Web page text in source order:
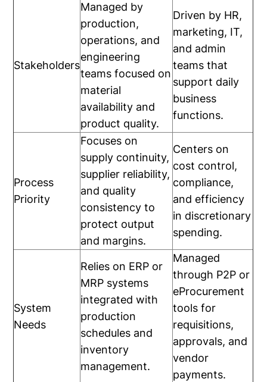
Stakeholders
Managed by
production,
operations, and
engineering
teams focused on
material
availability and
product quality.
Driven by HR,
marketing, IT,
and admin
teams that
support daily
business
functions.
Process
Priority
Focuses on
supply continuity,
supplier reliability,
and quality
consistency to
protect output
and margins.
Centers on
cost control,
compliance,
and efficiency
in discretionary
spending.
System
Needs
Relies on ERP or
MRP systems
integrated with
production
schedules and
inventory
management.
Managed
through P2P or
eProcurement
tools for
requisitions,
approvals, and
vendor
payments.